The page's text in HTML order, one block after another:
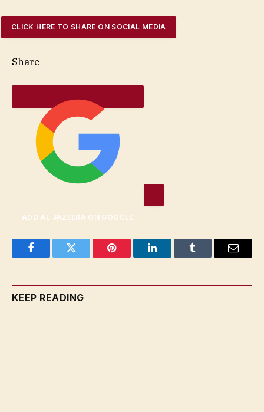
CLICK HERE TO SHARE ON SOCIAL MEDIA
Share
ADD AL JAZEERA ON GOOGLE
FacebookTwitter Pinterest LinkedInTumblr Email
KEEP READING